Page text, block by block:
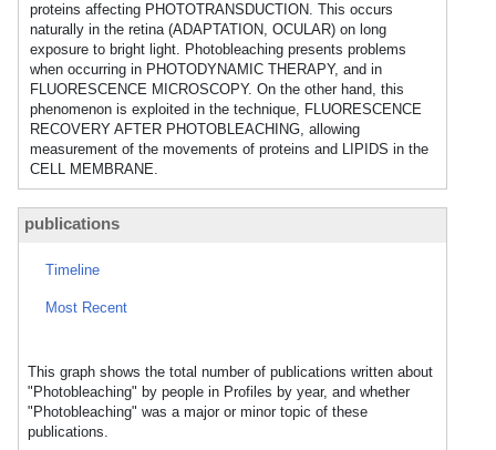
proteins affecting PHOTOTRANSDUCTION. This occurs
naturally in the retina (ADAPTATION, OCULAR) on long
exposure to bright light. Photobleaching presents problems
when occurring in PHOTODYNAMIC THERAPY, and in
FLUORESCENCE MICROSCOPY. On the other hand, this
phenomenon is exploited in the technique, FLUORESCENCE
RECOVERY AFTER PHOTOBLEACHING, allowing
measurement of the movements of proteins and LIPIDS in the
CELL MEMBRANE.
publications
Timeline
Most Recent
This graph shows the total number of publications written about
"Photobleaching" by people in Profiles by year, and whether
"Photobleaching" was a major or minor topic of these
publications.